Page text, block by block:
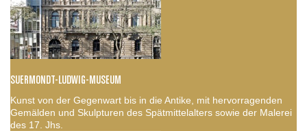
SUERMONDT-LUDWIG-MUSEUM
Kunst von der Gegenwart bis in die Antike, mit hervorragenden
Gemälden und Skulpturen des Spätmittelalters sowie der Malerei
des 17. Jhs.